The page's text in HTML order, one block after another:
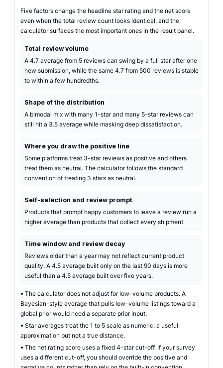
Five factors change the headline star rating and the net score
even when the total review count looks identical, and the
calculator surfaces the most important ones in the result panel.
Total review volume
A 4.7 average from 5 reviews can swing by a full star after one
new submission, while the same 4.7 from 500 reviews is stable
to within a few hundredths.
Shape of the distribution
A bimodal mix with many 1-star and many 5-star reviews can
still hit a 3.5 average while masking deep dissatisfaction.
Where you draw the positive line
Some platforms treat 3-star reviews as positive and others
treat them as neutral. The calculator follows the standard
convention of treating 3 stars as neutral.
Self-selection and review prompt
Products that prompt happy customers to leave a review run a
higher average than products that collect every shipment.
Time window and review decay
Reviews older than a year may not reflect current product
quality. A 4.5 average built only on the last 90 days is more
useful than a 4.5 average built over five years.
• The calculator does not adjust for low-volume products. A
Bayesian-style average that pulls low-volume listings toward a
global prior would need a separate prior input.
• Star averages treat the 1 to 5 scale as numeric, a useful
approximation but not a true distance.
• The net rating score uses a fixed 4-star cut-off. If your survey
uses a different cut-off, you should override the positive and